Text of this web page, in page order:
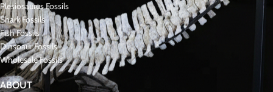
Plesiosaurus Fossils
Shark Fossils
Fish Fossils
Dinsoaur Fossils
Wholesale Fossils
ABOUT